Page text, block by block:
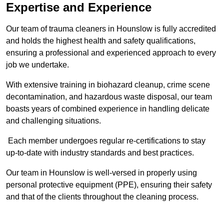
Expertise and Experience
Our team of trauma cleaners in Hounslow is fully accredited
and holds the highest health and safety qualifications,
ensuring a professional and experienced approach to every
job we undertake.
With extensive training in biohazard cleanup, crime scene
decontamination, and hazardous waste disposal, our team
boasts years of combined experience in handling delicate
and challenging situations.
Each member undergoes regular re-certifications to stay
up-to-date with industry standards and best practices.
Our team in Hounslow is well-versed in properly using
personal protective equipment (PPE), ensuring their safety
and that of the clients throughout the cleaning process.